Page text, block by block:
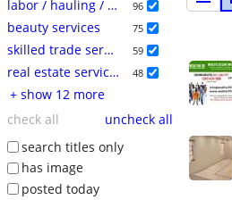
labor / hauling / moving 96
beauty services 75
skilled trade services 59
real estate services 48
+ show 12 more
check all
uncheck all
search titles only
has image
posted today